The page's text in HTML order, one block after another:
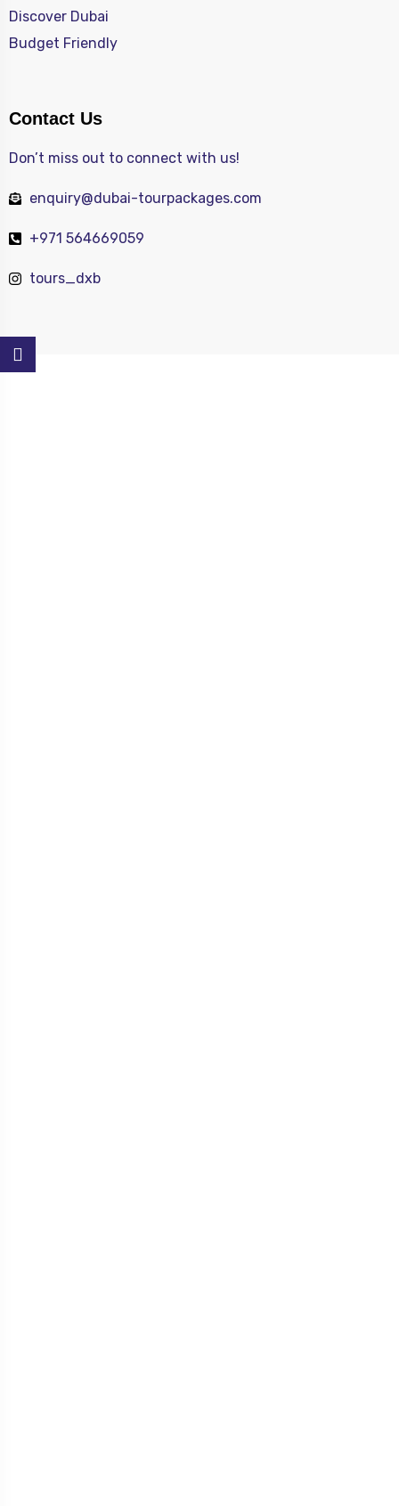
Discover Dubai
Budget Friendly
Contact Us
Don’t miss out to connect with us!
enquiry@dubai-tourpackages.com
+971 564669059
tours_dxb